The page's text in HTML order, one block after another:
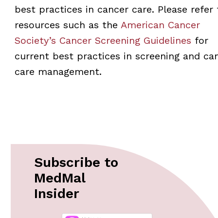
best practices in cancer care. Please refer
resources such as the American Cancer
Society’s Cancer Screening Guidelines for
current best practices in screening and
care management.
Subscribe to
MedMal
Insider